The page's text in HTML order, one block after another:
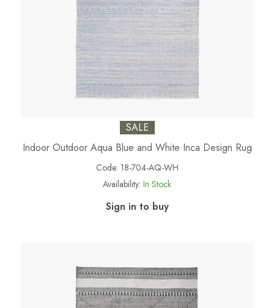
SALE
Indoor Outdoor Aqua Blue and White Inca Design Rug
Code: 18-704-AQ-WH
Availability: In Stock
Sign in to buy